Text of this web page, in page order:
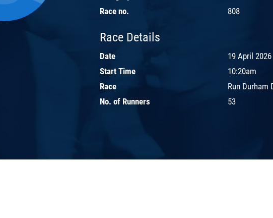
Race no.
808
Race Details
Date
19 April 2026
Start Time
10:20am
Race
Run Durham
No. of Runners
53